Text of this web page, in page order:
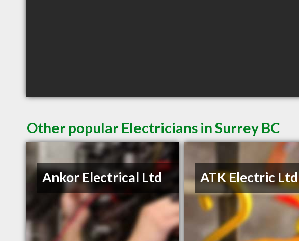
Other popular Electricians in Surrey BC
Ankor Electrical Ltd ATK Electric Ltd